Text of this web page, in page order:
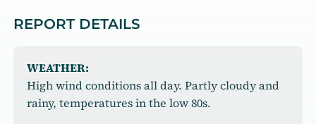
REPORT DETAILS
WEATHER:
High wind conditions all day. Partly cloudy and
rainy, temperatures in the low 80s.